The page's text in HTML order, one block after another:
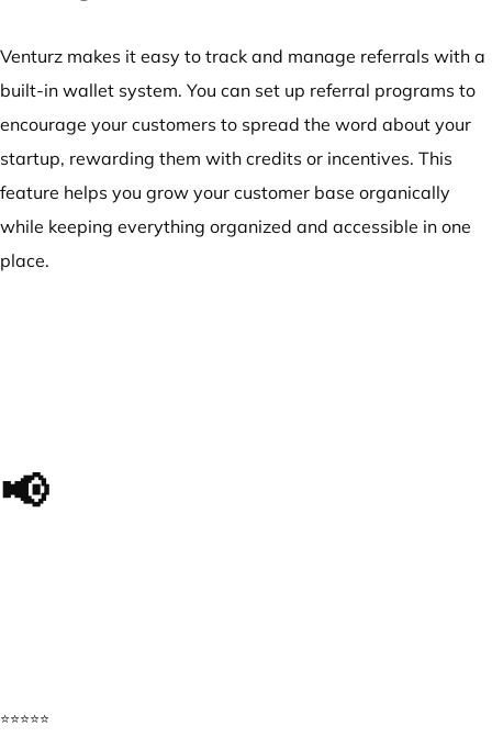
Venturz makes it easy to track and manage referrals with a
built-in wallet system. You can set up referral programs to
encourage your customers to spread the word about your
startup, rewarding them with credits or incentives. This
feature helps you grow your customer base organically
while keeping everything organized and accessible in one
place.
📢
⭐️⭐️⭐️⭐️⭐️